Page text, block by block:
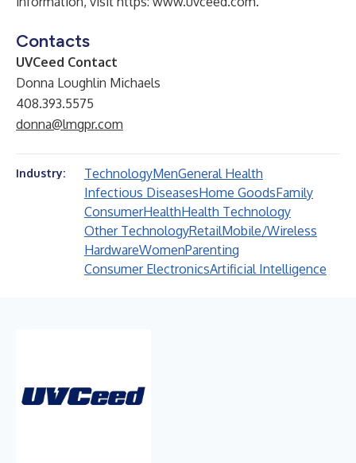
Contacts
UVCeed Contact
Donna Loughlin Michaels
408.393.5575
donna@lmgpr.com
Industry: TechnologyMenGeneral Health
Infectious DiseasesHome GoodsFamily
ConsumerHealthHealth Technology
Other TechnologyRetailMobile/Wireless
HardwareWomenParenting
Consumer ElectronicsArtificial Intelligence